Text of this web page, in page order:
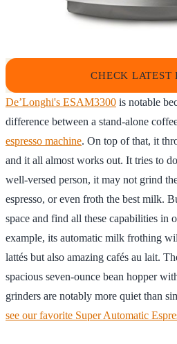
CHECK LATEST
De’Longhi's ESAM3300 is notable
difference between a stand-alone
espresso machine. On top of that, it
and it all almost works out. It tries to
well-versed person, it may not grind
espresso, or even froth the best milk.
space and find all these capabilities in
example, its automatic milk frothing
lattés but also amazing cafés au lait.
spacious seven-ounce bean hopper
grinders are notably more quiet than
see our favorite Super Automatic